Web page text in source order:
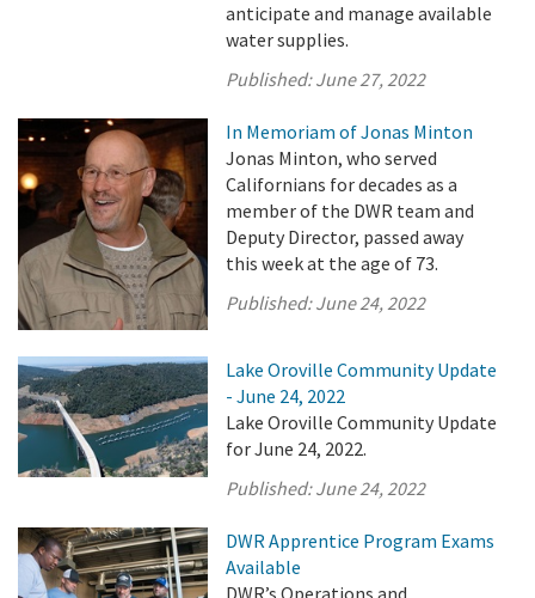
anticipate and manage available
water supplies.
Published:June 27, 2022
In Memoriam of Jonas Minton
Jonas Minton, who served
Californians for decades as a
member of the DWR team and
Deputy Director, passed away
this week at the age of 73.
Published:June 24, 2022
Lake Oroville Community Update
- June 24, 2022
Lake Oroville Community Update
for June 24, 2022.
Published:June 24, 2022
DWR Apprentice Program Exams
Available